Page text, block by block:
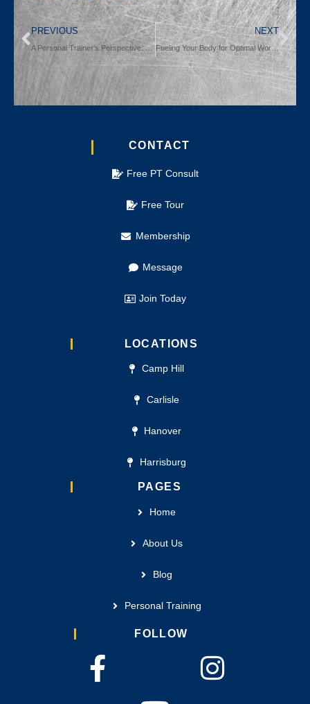
PREVIOUS
A Personal Trainer’s Perspective: The Inevitable Plateau and the Power of 1%.
NEXT
Fueling Your Body for Optimal Workout Performance: A Comprehensive Guide
CONTACT
Free PT Consult
Free Tour
Membership
Message
Join Today
LOCATIONS
Camp Hill
Carlisle
Hanover
Harrisburg
PAGES
Home
About Us
Blog
Personal Training
FOLLOW